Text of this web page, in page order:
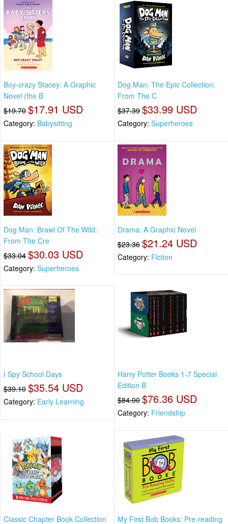
Boy-crazy Stacey: A Graphic
Novel (the B
$19.70 $17.91 USD
Category: Babysitting
Dog Man: The Epic Collection:
From The C
$37.39 $33.99 USD
Category: Superheroes
Dog Man: Brawl Of The Wild:
From The Cre
$33.04 $30.03 USD
Category: Superheroes
Drama: A Graphic Novel
$23.36 $21.24 USD
Category: Fiction
I Spy School Days
$39.10 $35.54 USD
Category: Early Learning
Harry Potter Books 1-7 Special
Edition B
$84.00 $76.36 USD
Category: Friendship
Classic Chapter Book Collection My First Bob Books: Pre-reading